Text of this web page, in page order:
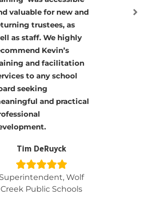
information but
presented in a way
everyone could
understand. His board
classes should be taken
by every board member!